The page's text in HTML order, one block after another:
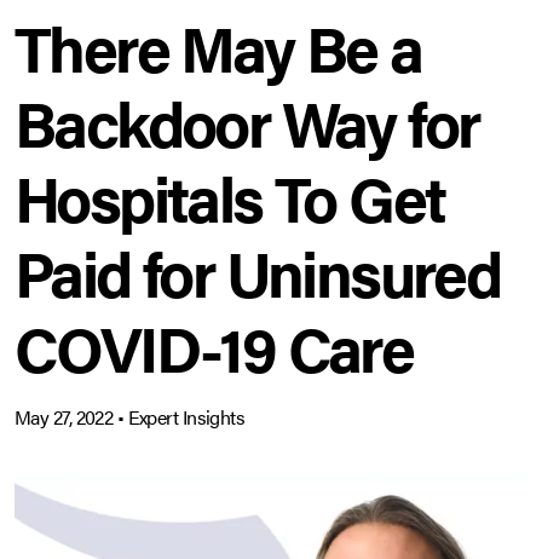
There May Be a
Backdoor Way for
Hospitals To Get
Paid for Uninsured
COVID-19 Care
May 27, 2022• Expert Insights